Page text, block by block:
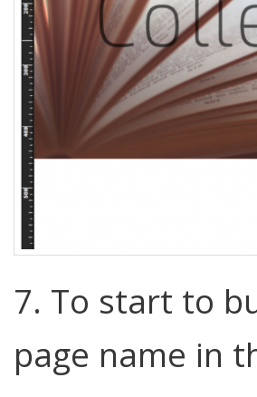
7. To start to
page name in